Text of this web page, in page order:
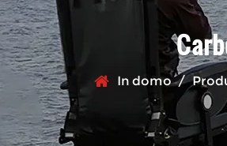
In domo /